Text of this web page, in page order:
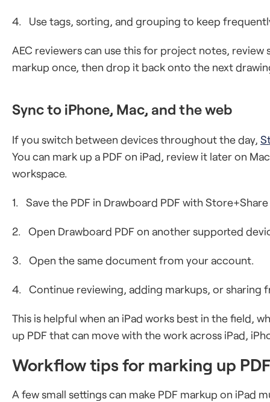
4. Use tags, sorting, and grouping to keep
AEC reviewers can use this for project notes,
markup once, then drop it back onto the next
Sync to iPhone, Mac, and the web
If you switch between devices throughout the day,
You can mark up a PDF on iPad, review it later on
workspace.
1. Save the PDF in Drawboard PDF with
2. Open Drawboard PDF on another supported
3. Open the same document from your account.
4. Continue reviewing, adding markups, or sharing
This is helpful when an iPad works best in the field,
up PDF that can move with the work across iPad,
Workflow tips for marking up
A few small settings can make PDF markup on